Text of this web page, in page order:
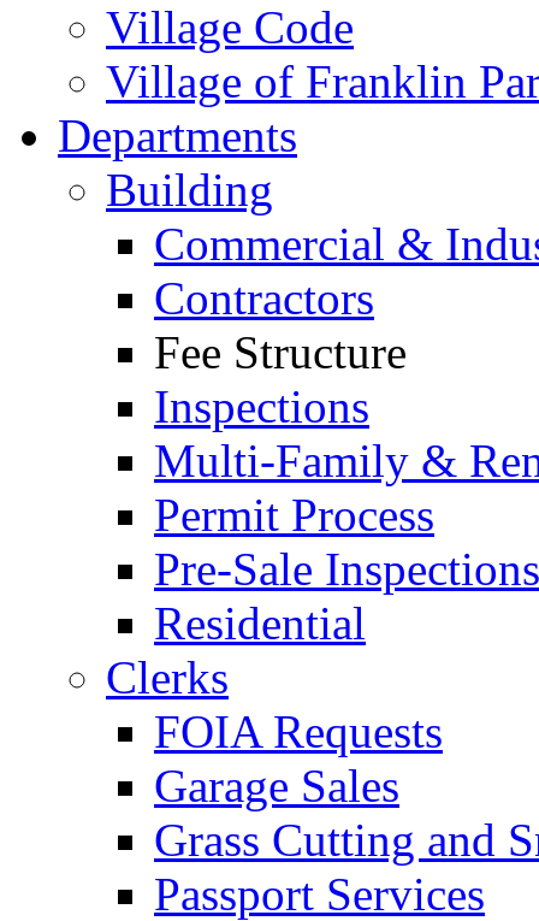
Village Code
Village of Franklin
Departments
Building
Commercial &
Contractors
Fee Structure
Inspections
Multi-Family &
Permit Process
Pre-Sale Inspections
Residential
Clerks
FOIA Requests
Garage Sales
Grass Cutting and
Passport Services